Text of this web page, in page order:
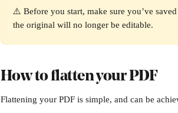
⚠️ Before you start, make sure you’ve
the original will no longer be editable.
How to flatten your PDF
Flattening your PDF is simple, and can be